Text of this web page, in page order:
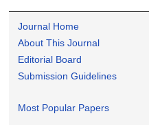
Journal Home
About This Journal
Editorial Board
Submission Guidelines
Most Popular Papers